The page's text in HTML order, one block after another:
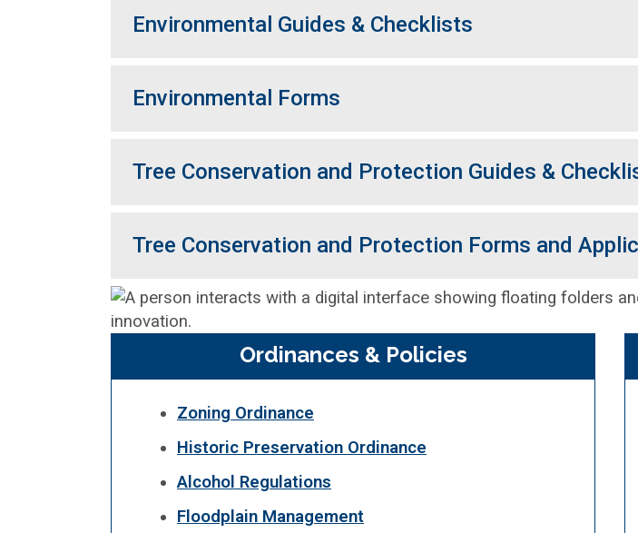
Environmental Guides & Checklists
Environmental Forms
Tree Conservation and Protection Guides &
Tree Conservation and Protection Forms and
Ordinances & Policies
Zoning Ordinance
Historic Preservation Ordinance
Alcohol Regulations
Floodplain Management